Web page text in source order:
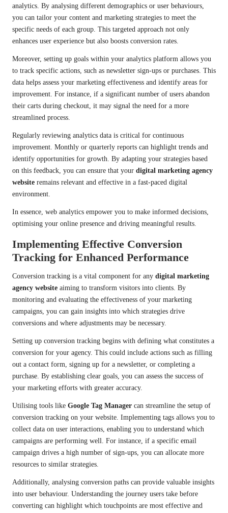
analytics. By analysing different demographics or user behaviours,
you can tailor your content and marketing strategies to meet the
specific needs of each group. This targeted approach not only
enhances user experience but also boosts conversion rates.
Moreover, setting up goals within your analytics platform allows you
to track specific actions, such as newsletter sign-ups or purchases. This
data helps assess your marketing effectiveness and identify areas for
improvement. For instance, if a significant number of users abandon
their carts during checkout, it may signal the need for a more
streamlined process.
Regularly reviewing analytics data is critical for continuous
improvement. Monthly or quarterly reports can highlight trends and
identify opportunities for growth. By adapting your strategies based
on this feedback, you can ensure that your digital marketing agency
website remains relevant and effective in a fast-paced digital
environment.
In essence, web analytics empower you to make informed decisions,
optimising your online presence and driving meaningful results.
Implementing Effective Conversion
Tracking for Enhanced Performance
Conversion tracking is a vital component for any digital marketing
agency website aiming to transform visitors into clients. By
monitoring and evaluating the effectiveness of your marketing
campaigns, you can gain insights into which strategies drive
conversions and where adjustments may be necessary.
Setting up conversion tracking begins with defining what constitutes a
conversion for your agency. This could include actions such as filling
out a contact form, signing up for a newsletter, or completing a
purchase. By establishing clear goals, you can assess the success of
your marketing efforts with greater accuracy.
Utilising tools like Google Tag Manager can streamline the setup of
conversion tracking on your website. Implementing tags allows you to
collect data on user interactions, enabling you to understand which
campaigns are performing well. For instance, if a specific email
campaign drives a high number of sign-ups, you can allocate more
resources to similar strategies.
Additionally, analysing conversion paths can provide valuable insights
into user behaviour. Understanding the journey users take before
converting can highlight which touchpoints are most effective and